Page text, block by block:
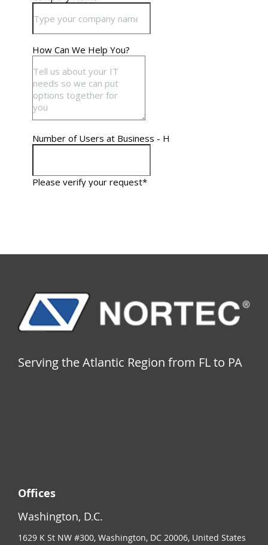
Serving the Atlantic Region from FL to PA
Offices
Washington, D.C.
1629 K St NW #300, Washington, DC 20006, United States